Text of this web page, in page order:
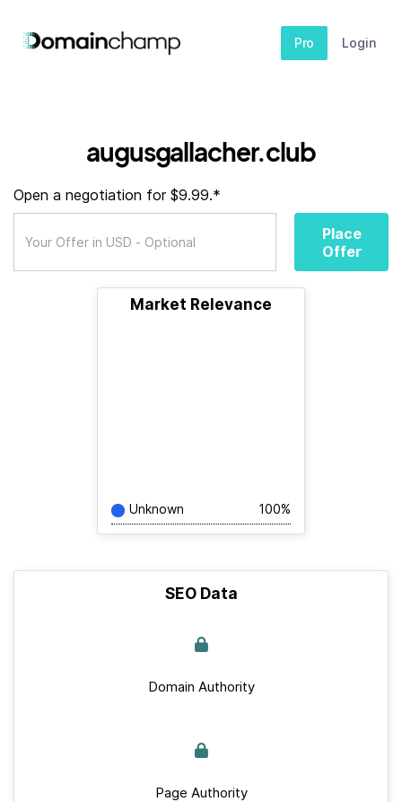
Pro Login
augusgallacher.club
Open a negotiation for $9.99.*
Place
Offer
Market Relevance
Unknown 100%
SEO Data
Domain Authority
Page Authority